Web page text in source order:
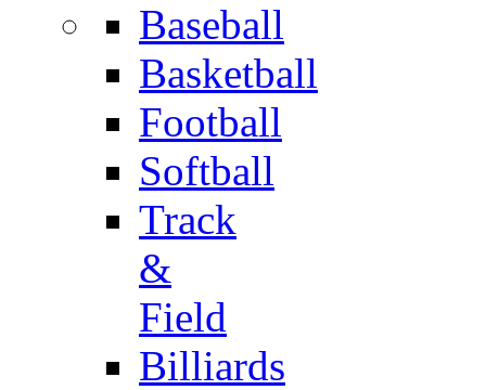
Baseball
Basketball
Football
Softball
Track
&
Field
Billiards